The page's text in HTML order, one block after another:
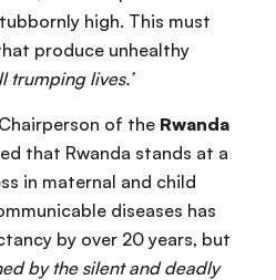
high. This must
produce unhealthy
trumping lives.’
of the Rwanda
that Rwanda stands at a
in maternal and child
diseases has
by over 20 years, but
by the silent and deadly